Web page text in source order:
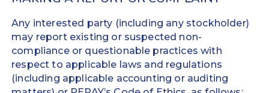
Any interested party (including any stockholder)
may report existing or suspected non-
compliance or questionable practices with
respect to applicable laws and regulations
(including applicable accounting or auditing